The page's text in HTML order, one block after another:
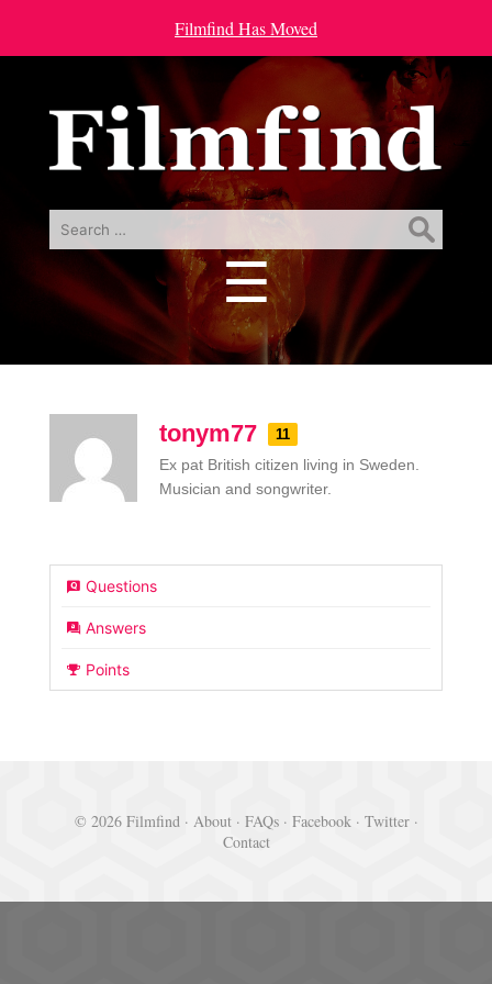
Filmfind Has Moved
Search
☰
Menu
tonym77 11
Ex pat British citizen living in Sweden.
Musician and songwriter.
Questions
Answers
Points
© 2026 Filmfind · About· FAQs· Facebook· Twitter·
Contact